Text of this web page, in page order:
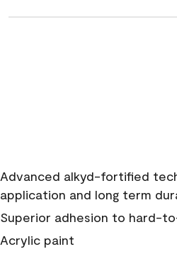
Advanced alkyd-fortified
application and long term
Superior adhesion to hard-
Acrylic paint